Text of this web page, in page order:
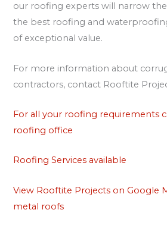
our roofing experts will narrow
the best roofing and
of exceptional value.
For more information about
contractors, contact Rooftite
For all your roofing requirements
roofing office
Roofing Services available
View Rooftite Projects on Google
metal roofs